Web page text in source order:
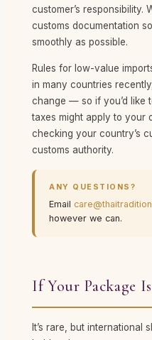
customer’s responsibility.
customs documentation
smoothly as possible.
Rules for low-value
in many countries
change — so if you’d like
taxes might apply to your
checking your country’s
customs authority.
ANY QUESTIONS?
Email
however we can.
If Your Package
It’s rare, but international